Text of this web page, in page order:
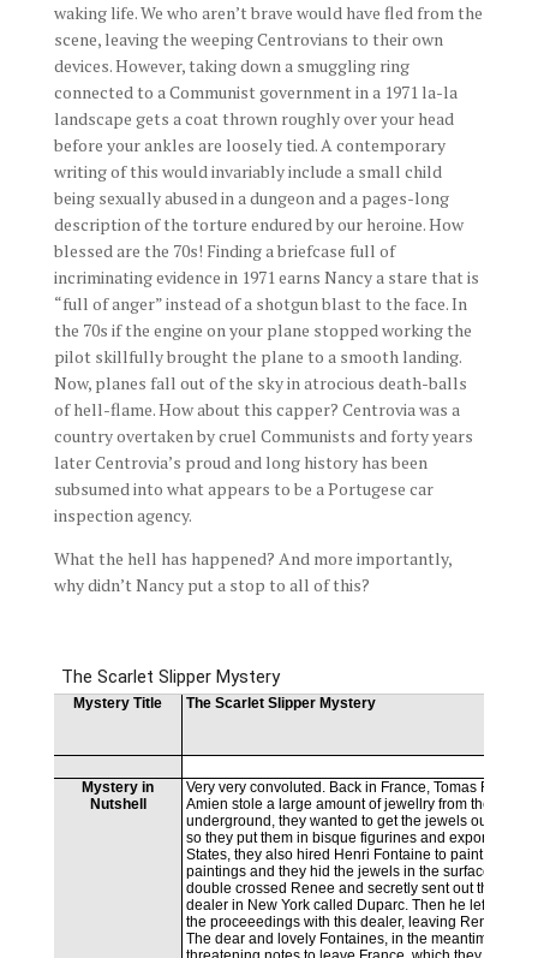
waking life. We who aren’t brave would have fled from the
scene, leaving the weeping Centrovians to their own
devices. However, taking down a smuggling ring
connected to a Communist government in a 1971 la-la
landscape gets a coat thrown roughly over your head
before your ankles are loosely tied. A contemporary
writing of this would invariably include a small child
being sexually abused in a dungeon and a pages-long
description of the torture endured by our heroine. How
blessed are the 70s! Finding a briefcase full of
incriminating evidence in 1971 earns Nancy a stare that is
“full of anger” instead of a shotgun blast to the face. In
the 70s if the engine on your plane stopped working the
pilot skillfully brought the plane to a smooth landing.
Now, planes fall out of the sky in atrocious death-balls
of hell-flame. How about this capper? Centrovia was a
country overtaken by cruel Communists and forty years
later Centrovia’s proud and long history has been
subsumed into what appears to be a Portugese car
inspection agency.
What the hell has happened? And more importantly,
why didn’t Nancy put a stop to all of this?